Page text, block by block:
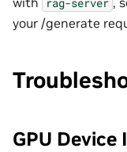
your /generate
GPU Device